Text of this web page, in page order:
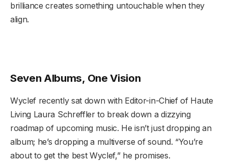
brilliance creates something untouchable when they
align.
Seven Albums, One Vision
Wyclef recently sat down with Editor-in-Chief of Haute
Living Laura Schreffler to break down a dizzying
roadmap of upcoming music. He isn’t just dropping an
album; he’s dropping a multiverse of sound. “You’re
about to get the best Wyclef,” he promises.